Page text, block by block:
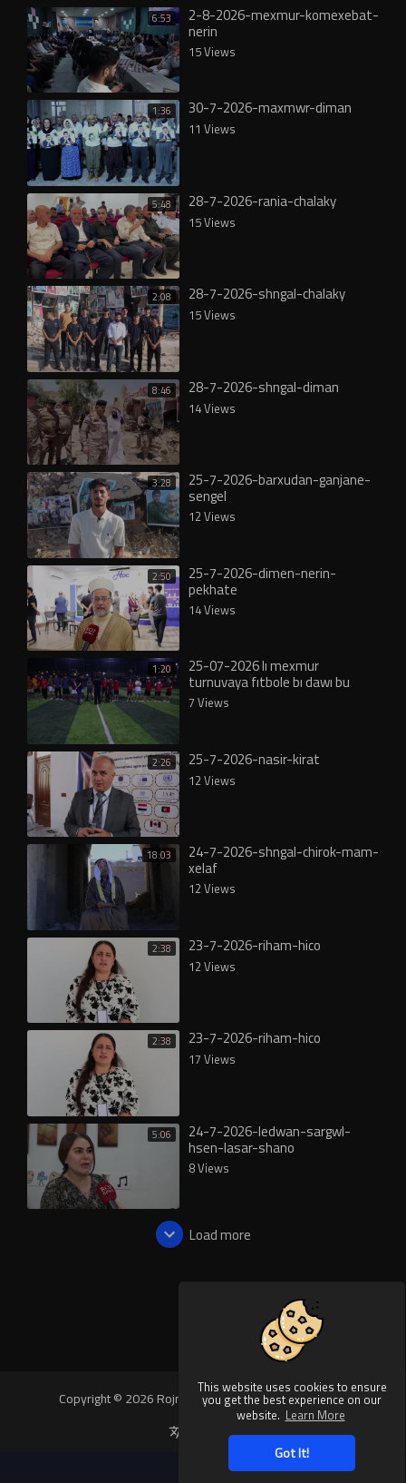
This website uses cookies to ensure
you get the best experience on our
website. Learn More
Got It!
6:53 2-8-2026-mexmur-komexebat-
nerin
15 Views
1:36 30-7-2026-maxmwr-diman
11 Views
5:48 28-7-2026-rania-chalaky
15 Views
2:08 28-7-2026-shngal-chalaky
15 Views
8:46 28-7-2026-shngal-diman
14 Views
3:28 25-7-2026-barxudan-ganjane-
sengel
12 Views
2:50 25-7-2026-dimen-nerin-
pekhate
14 Views
1:20 25-07-2026 lı mexmur
turnuvaya fıtbole bı dawı bu
7 Views
2:26 25-7-2026-nasir-kirat
12 Views
18:03 24-7-2026-shngal-chirok-mam-
xelaf
12 Views
2:38 23-7-2026-riham-hico
12 Views
2:38 23-7-2026-riham-hico
17 Views
5:06 24-7-2026-ledwan-sargwl-
hsen-lasar-shano
8 Views
Load more
Copyright © 2026 Rojnews Video. All rights reserved.
Language